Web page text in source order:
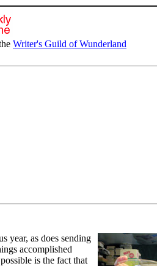
Writer's Guild of Wunderland
year, as does sending
accomplished
is the fact that